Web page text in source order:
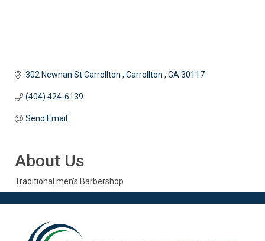
302 Newnan St Carrollton Carrollton GA 30117
(404) 424-6139
Send Email
About Us
Traditional men’s Barbershop